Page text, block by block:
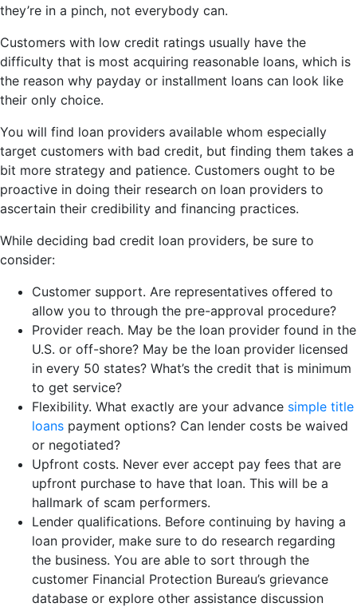
they’re in a pinch, not everybody can.
Customers with low credit ratings usually have the
difficulty that is most acquiring reasonable loans, which is
the reason why payday or installment loans can look like
their only choice.
You will find loan providers available whom especially
target customers with bad credit, but finding them takes a
bit more strategy and patience. Customers ought to be
proactive in doing their research on loan providers to
ascertain their credibility and financing practices.
While deciding bad credit loan providers, be sure to
consider:
Customer support. Are representatives offered to
allow you to through the pre-approval procedure?
Provider reach. May be the loan provider found in the
U.S. or off-shore? May be the loan provider licensed
in every 50 states? What’s the credit that is minimum
to get service?
Flexibility. What exactly are your advance simple title
loans payment options? Can lender costs be waived
or negotiated?
Upfront costs. Never ever accept pay fees that are
upfront purchase to have that loan. This will be a
hallmark of scam performers.
Lender qualifications. Before continuing by having a
loan provider, make sure to do research regarding
the business. You are able to sort through the
customer Financial Protection Bureau’s grievance
database or explore other assistance discussion